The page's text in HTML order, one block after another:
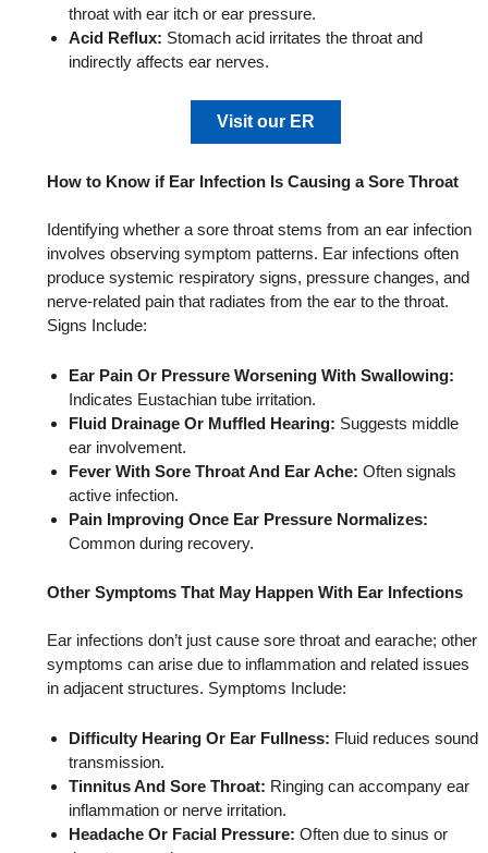
throat with ear itch or ear pressure.
Acid Reflux: Stomach acid irritates the throat and
indirectly affects ear nerves.
Visit our ER
How to Know if Ear Infection Is Causing a Sore Throat
Identifying whether a sore throat stems from an ear infection
involves observing symptom patterns. Ear infections often
produce systemic respiratory signs, pressure changes, and
nerve-related pain that radiates from the ear to the throat.
Signs Include:
Ear Pain Or Pressure Worsening With Swallowing:
Indicates Eustachian tube irritation.
Fluid Drainage Or Muffled Hearing: Suggests middle
ear involvement.
Fever With Sore Throat And Ear Ache: Often signals
active infection.
Pain Improving Once Ear Pressure Normalizes:
Common during recovery.
Other Symptoms That May Happen With Ear Infections
Ear infections don’t just cause sore throat and earache; other
symptoms can arise due to inflammation and related issues
in adjacent structures. Symptoms Include:
Difficulty Hearing Or Ear Fullness: Fluid reduces sound
transmission.
Tinnitus And Sore Throat: Ringing can accompany ear
inflammation or nerve irritation.
Headache Or Facial Pressure: Often due to sinus or